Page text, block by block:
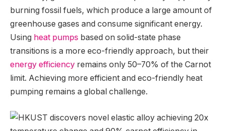
burning fossil fuels, which produce a large amount of
greenhouse gases and consume significant energy.
Using heat pumps based on solid-state phase
transitions is a more eco-friendly approach, but their
energy efficiency remains only 50–70% of the Carnot
limit. Achieving more efficient and eco-friendly heat
pumping remains a global challenge.